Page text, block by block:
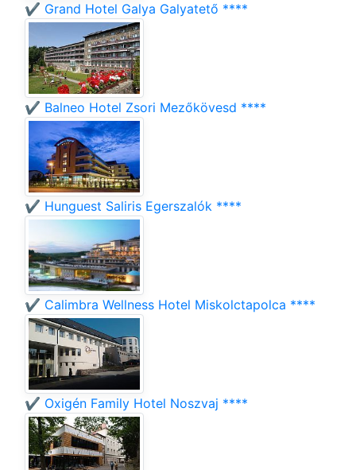
✔️ Grand Hotel Galya Galyatető ****
✔️ Balneo Hotel Zsori Mezőkövesd ****
✔️ Hunguest Saliris Egerszalók ****
✔️ Calimbra Wellness Hotel Miskolctapolca ****
✔️ Oxigén Family Hotel Noszvaj ****